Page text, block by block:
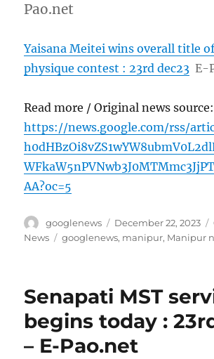
Pao.net
Yaisana Meitei wins overall title
physique contest : 23rd dec23 E-
Read more / Original news source:
https://news.google.com/rss/
AA?oc=5
Author
googlenews
Posted
on
December 22, 2023
News
Tags
googlenews, manipur, Manipur
Senapati MST
begins today :
– E-Pao.net